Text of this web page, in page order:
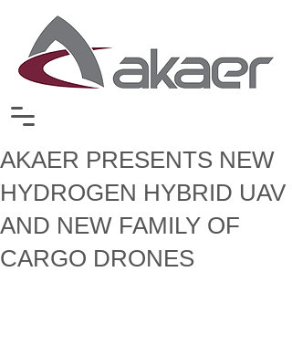
AKAER PRESENTS NEW
HYDROGEN HYBRID UAV
AND NEW FAMILY OF
CARGO DRONES